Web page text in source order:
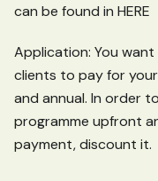
can be found in HERE
Application: You
clients to pay for
and annual. In order
programme upfront
payment, discount it.